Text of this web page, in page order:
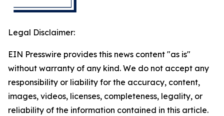
Legal Disclaimer:
EIN Presswire provides this news content "as is"
without warranty of any kind. We do not accept any
responsibility or liability for the accuracy, content,
images, videos, licenses, completeness, legality, or
reliability of the information contained in this article.